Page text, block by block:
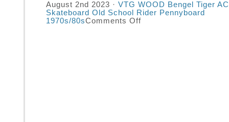
August 2nd 2023 · VTG WOOD Bengel Tiger
Skateboard Old School Rider Pennyboard
1970s/80sComments Off